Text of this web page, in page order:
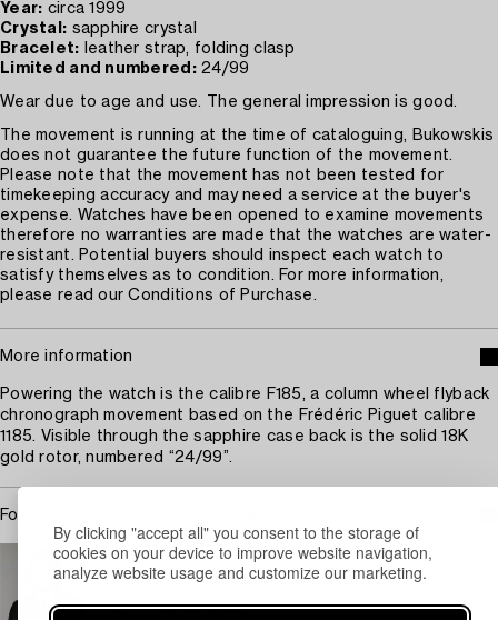
By clicking "accept all" you consent to the storage of
cookies on your device to improve website navigation,
analyze website usage and customize our marketing.
Year: circa 1999
Crystal: sapphire crystal
Bracelet: leather strap, folding clasp
Limited and numbered:24/99
Wear due to age and use. The general impression is good.
The movement is running at the time of cataloguing, Bukowskis
does not guarantee the future function of the movement.
Please note that the movement has not been tested for
timekeeping accuracy and may need a service at the buyer's
expense. Watches have been opened to examine movements
therefore no warranties are made that the watches are water-
resistant. Potential buyers should inspect each watch to
satisfy themselves as to condition. For more information,
please read our Conditions of Purchase.
More information
Powering the watch is the calibre F185, a column wheel flyback
chronograph movement based on the Frédéric Piguet calibre
1185. Visible through the sapphire case back is the solid 18K
gold rotor, numbered “24/99”.
For condition report contact specialist
Carl Palmegren
Head Specialist Watches
+46 (0)739 40 08 23